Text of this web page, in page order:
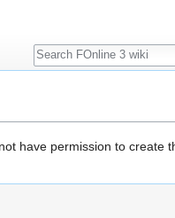
have permission to create
Search